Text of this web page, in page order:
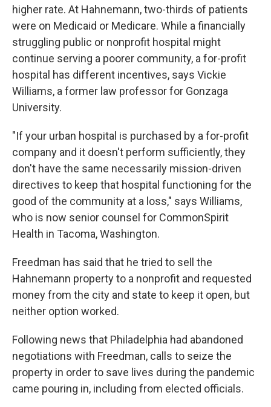
higher rate. At Hahnemann, two-thirds of patients
were on Medicaid or Medicare. While a financially
struggling public or nonprofit hospital might
continue serving a poorer community, a for-profit
hospital has different incentives, says Vickie
Williams, a former law professor for Gonzaga
University.
"If your urban hospital is purchased by a for-profit
company and it doesn't perform sufficiently, they
don't have the same necessarily mission-driven
directives to keep that hospital functioning for the
good of the community at a loss," says Williams,
who is now senior counsel for CommonSpirit
Health in Tacoma, Washington.
Freedman has said that he tried to sell the
Hahnemann property to a nonprofit and requested
money from the city and state to keep it open, but
neither option worked.
Following news that Philadelphia had abandoned
negotiations with Freedman, calls to seize the
property in order to save lives during the pandemic
came pouring in, including from elected officials.